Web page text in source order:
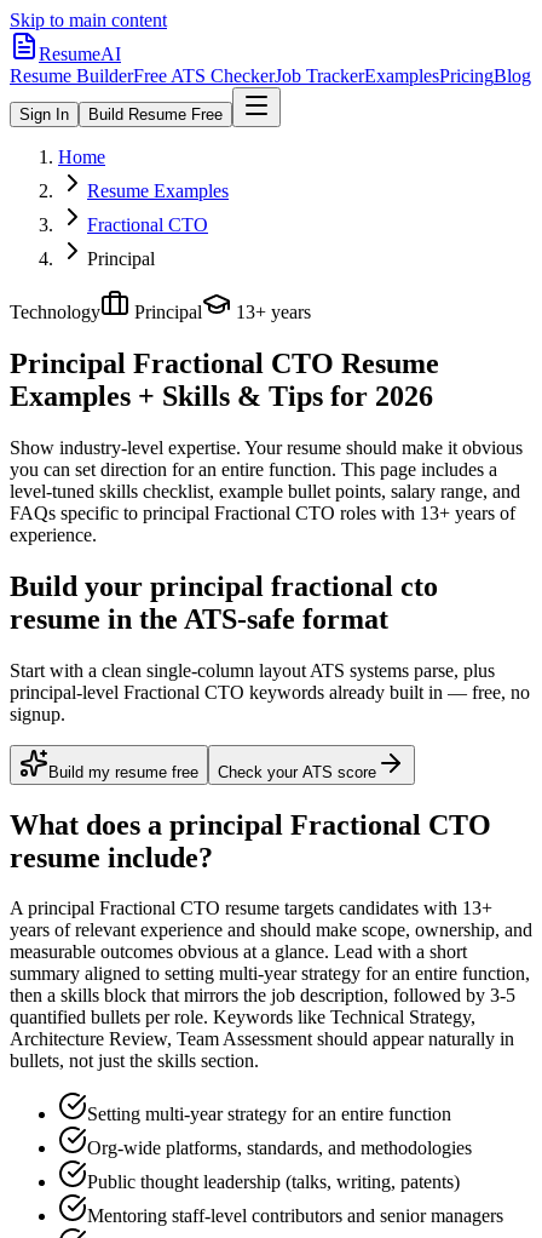
Skip to main content
ResumeAI
Resume BuilderFree ATS CheckerJob TrackerExamplesPricingBlog
Sign In Build Resume Free
Home
Resume Examples
Fractional CTO
Principal
Technology Principal 13+ years
Principal Fractional CTO Resume
Examples + Skills & Tips for 2026
Show industry-level expertise. Your resume should make it obvious
you can set direction for an entire function. This page includes a
level-tuned skills checklist, example bullet points, salary range, and
FAQs specific to principal Fractional CTO roles with 13+ years of
experience.
Build your principal fractional cto
resume in the ATS-safe format
Start with a clean single-column layout ATS systems parse, plus
principal-level Fractional CTO keywords already built in — free, no
signup.
Build my resume free Check your ATS score
What does a principal Fractional CTO
resume include?
Aprincipal Fractional CTO resume targets candidates with 13+
years of relevant experience and should make scope, ownership, and
measurable outcomes obvious at a glance. Lead with a short
summary aligned to setting multi-year strategy for an entire function,
then a skills block that mirrors the job description, followed by 3-5
quantified bullets per role. Keywords like Technical Strategy,
Architecture Review, Team Assessmentshould appear naturally in
bullets, not just the skills section.
Setting multi-year strategy for an entire function
Org-wide platforms, standards, and methodologies
Public thought leadership (talks, writing, patents)
Mentoring staff-level contributors and senior managers